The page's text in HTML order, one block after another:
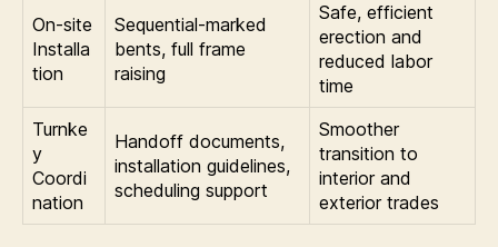
On-site
Installa
tion
Sequential-marked
bents, full frame
raising
Safe, efficient
erection and
reduced labor
time
Turnke
y
Coordi
nation
Handoff documents,
installation guidelines,
scheduling support
Smoother
transition to
interior and
exterior trades